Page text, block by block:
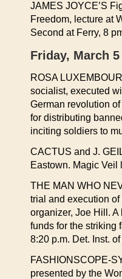
JAMES JOYCE’S
Freedom, lecture at
Second at Ferry, 8
Friday, March 5
ROSA
socialist, executed
German revolution
for distributing
inciting soldiers to
CACTUS and J.
Eastown. Magic Veil
THE MAN WHO
trial and execution
organizer, Joe Hill.
funds for the striking
8:20 p.m. Det. Inst.
FASHIONSCOPE-
presented by the